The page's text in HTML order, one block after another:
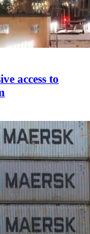
access to